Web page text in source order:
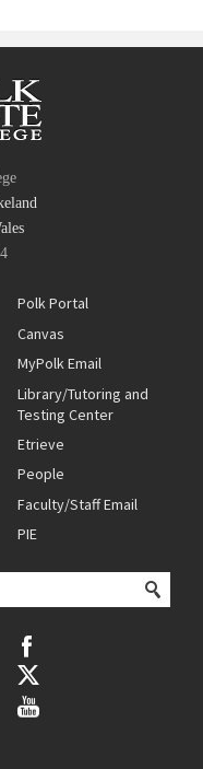
Polk Portal
Canvas
MyPolk Email
Library/Tutoring and
Testing Center
Etrieve
People
Faculty/Staff Email
PIE